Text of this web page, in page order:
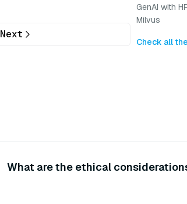
Next
GenAI with
Milvus
Check all
What are the ethical